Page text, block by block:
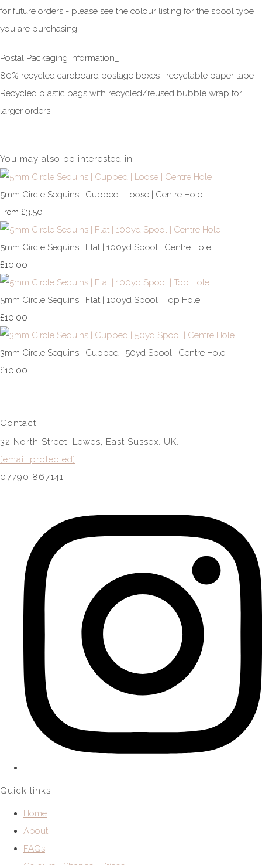
for future orders - please see the colour listing for the spool type
you are purchasing
Postal Packaging Information_
80% recycled cardboard postage boxes | recyclable paper tape
Recycled plastic bags with recycled/reused bubble wrap for
larger orders
You may also be interested in
5mm Circle Sequins | Cupped | Loose | Centre Hole
From £3.50
5mm Circle Sequins | Flat | 100yd Spool | Centre Hole
£10.00
5mm Circle Sequins | Flat | 100yd Spool | Top Hole
£10.00
3mm Circle Sequins | Cupped | 50yd Spool | Centre Hole
£10.00
Contact
32 North Street, Lewes, East Sussex. UK.
[email protected]
07790 867141
Quick links
Home
About
FAQs